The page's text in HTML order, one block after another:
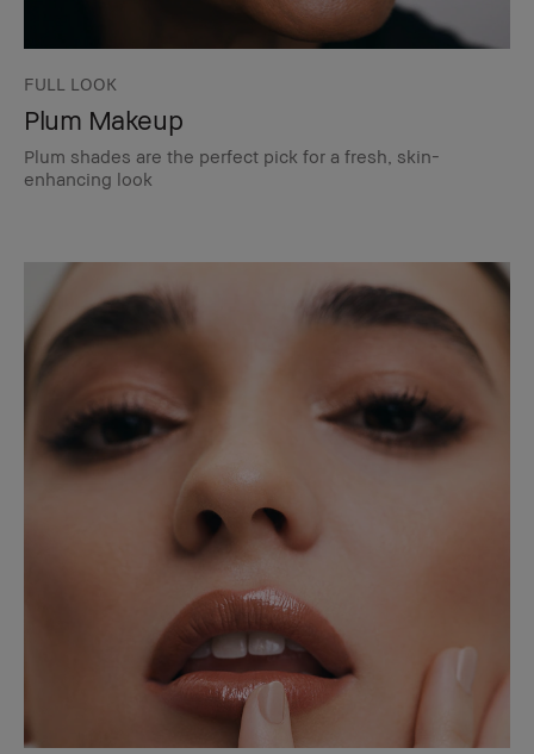
FULL LOOK
Plum Makeup
Plum shades are the perfect pick for a fresh, skin-
enhancing look